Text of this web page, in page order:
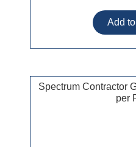
Spectrum Contractor
per